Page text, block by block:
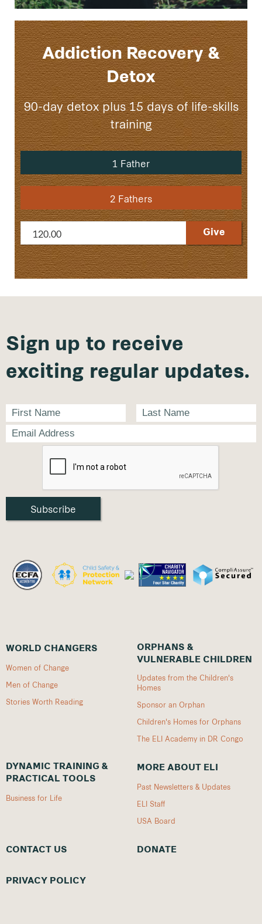
Addiction Recovery &
Detox
90-day detox plus 15 days of life-skills
training
1 Father
2 Fathers
Sign up to receive
exciting regular updates.
WORLD CHANGERS
Women of Change
Men of Change
Stories Worth Reading
ORPHANS &
VULNERABLE CHILDREN
Updates from the Children's
Homes
Sponsor an Orphan
Children's Homes for Orphans
The ELI Academy in DR Congo
DYNAMIC TRAINING &
PRACTICAL TOOLS
Business for Life
MORE ABOUT ELI
Past Newsletters & Updates
ELI Staff
USA Board
CONTACT US DONATE
PRIVACY POLICY